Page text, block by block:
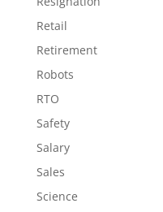
Retail
Retirement
Robots
RTO
Safety
Salary
Sales
Science